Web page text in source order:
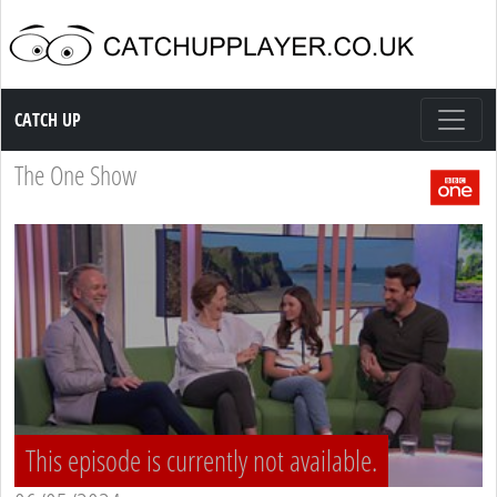
Catch up TV
CATCH UP
The One Show
This episode is currently not available.